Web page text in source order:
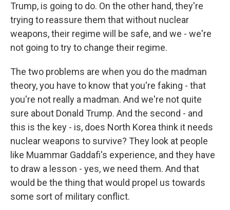
Trump, is going to do. On the other hand, they're
trying to reassure them that without nuclear
weapons, their regime will be safe, and we - we're
not going to try to change their regime.
The two problems are when you do the madman
theory, you have to know that you're faking - that
you're not really a madman. And we're not quite
sure about Donald Trump. And the second - and
this is the key - is, does North Korea think it needs
nuclear weapons to survive? They look at people
like Muammar Gaddafi's experience, and they have
to draw a lesson - yes, we need them. And that
would be the thing that would propel us towards
some sort of military conflict.